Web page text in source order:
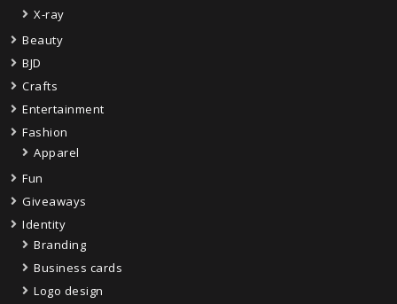
X-ray
Beauty
BJD
Crafts
Entertainment
Fashion
Apparel
Fun
Giveaways
Identity
Branding
Business cards
Logo design